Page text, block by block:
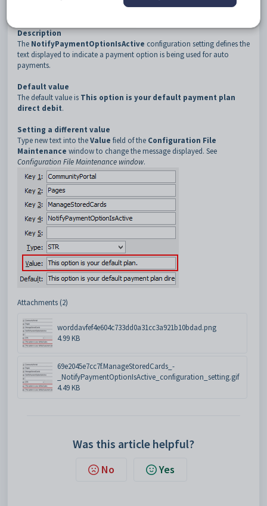
ManageStoredCards
Description
The NotifyPaymentOptionIsActive configuration setting defines the
text displayed to indicate a payment option is being used for auto
payments.
Default value
The default value is This option is your default payment plan
direct debit.
Setting a different value
Type new text into theValue field of the Configuration File
Maintenance window to change the message displayed. See
Configuration File Maintenance window.
Attachments (2)
worddavfef4e604c733dd0a31cc3a921b10bdad.png
4.99 KB
69e2045e7cc7f.ManageStoredCards_-
_NotifyPaymentOptionIsActive_configuration_setting.gif
4.49 KB
Was this article helpful?
No Yes